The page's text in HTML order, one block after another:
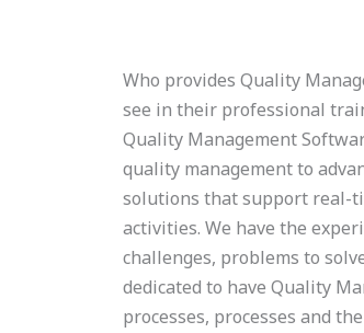
Who provides Quality
see in their professional
Quality Management
quality management to
solutions that support real-
activities. We have the
challenges, problems to
dedicated to have Quality
processes, processes and